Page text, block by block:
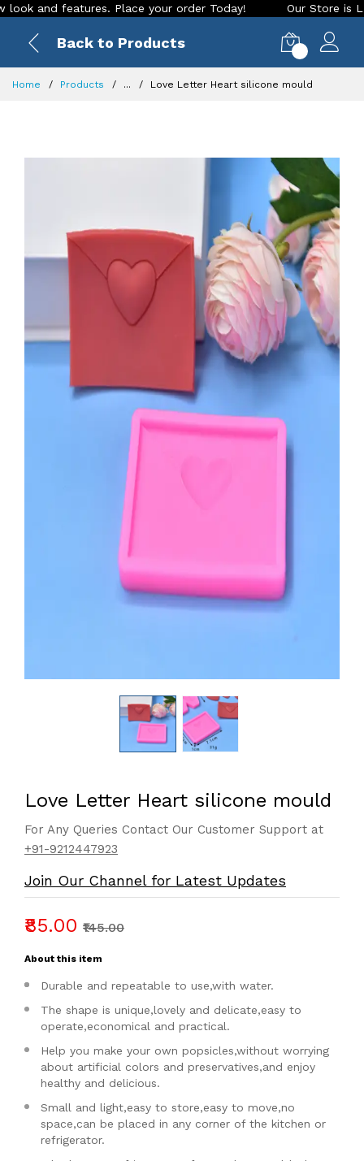
features. Place your order Today! Our Store is LIVE
Back to Products
Home Products ... Love Letter Heart silicone mould
Love Letter Heart silicone mould
For Any Queries Contact Our Customer Support at
+91-9212447923
Join Our Channel for Latest Updates
₹85.00 ₹145.00
About this item
Durable and repeatable to use,with water.
The shape is unique,lovely and delicate,easy to
operate,economical and practical.
Help you make your own popsicles,without worrying
about artificial colors and preservatives,and enjoy
healthy and delicious.
Small and light,easy to store,easy to move,no
space,can be placed in any corner of the kitchen or
refrigerator.